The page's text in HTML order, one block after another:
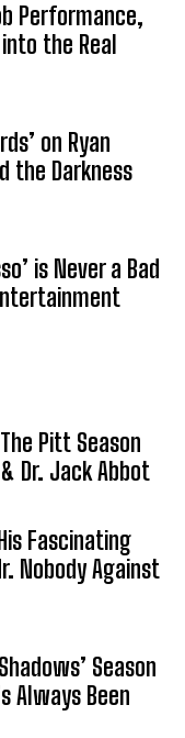
Performance,
the Real
on Ryan
the Darkness
is Never a Bad
Pitt Season
Dr. Jack Abbot
Fascinating
Nobody Against
Season
Always Been